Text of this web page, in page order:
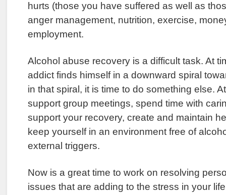
hurts (those you have suffered as well as
anger management, nutrition, exercise,
employment.
Alcohol abuse recovery is a difficult task. At
addict finds himself in a downward spiral
in that spiral, it is time to do something else.
support group meetings, spend time with
support your recovery, create and maintain
keep yourself in an environment free of
external triggers.
Now is a great time to work on resolving
issues that are adding to the stress in your